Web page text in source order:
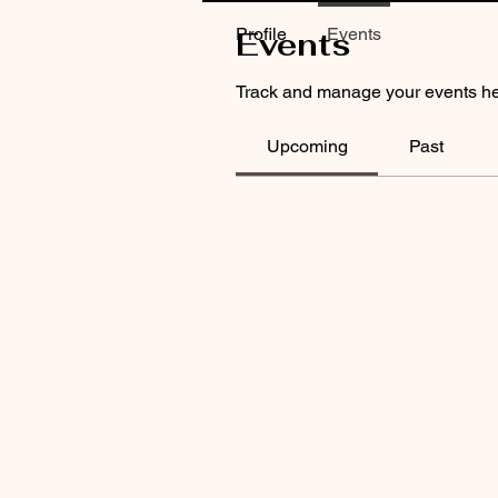
Events
Track and manage your events
Upcoming Past
Profile Events